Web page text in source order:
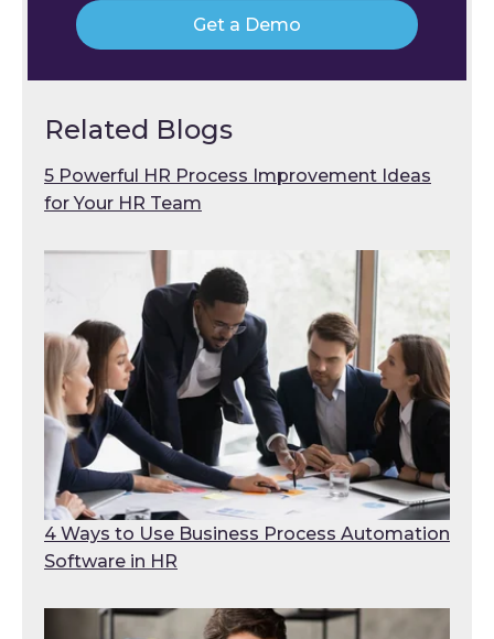
Get a Demo
Related Blogs
5 Powerful HR Process Improvement Ideas
for Your HR Team
4 Ways to Use Business Process Automation
Software in HR